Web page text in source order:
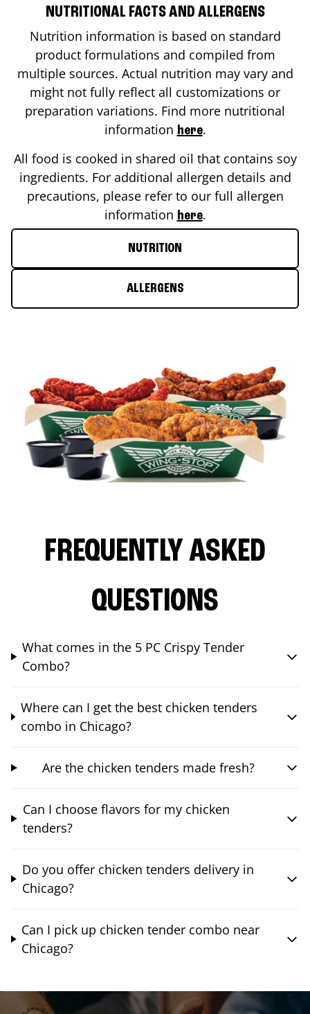
NUTRITIONAL FACTS AND ALLERGENS
Nutrition information is based on standard
product formulations and compiled from
multiple sources. Actual nutrition may vary and
might not fully reflect all customizations or
preparation variations. Find more nutritional
information here.
All food is cooked in shared oil that contains soy
ingredients. For additional allergen details and
precautions, please refer to our full allergen
information here.
NUTRITION
ALLERGENS
FREQUENTLY ASKED
QUESTIONS
What comes in the 5 PC Crispy Tender
Combo?
Where can I get the best chicken tenders
combo in Chicago?
Are the chicken tenders made fresh?
Can I choose flavors for my chicken
tenders?
Do you offer chicken tenders delivery in
Chicago?
Can I pick up chicken tender combo near
Chicago?